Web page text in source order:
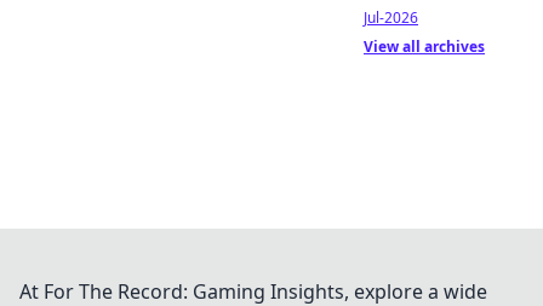
Jul-2026
View all archives
At For The Record: Gaming Insights, explore a wide